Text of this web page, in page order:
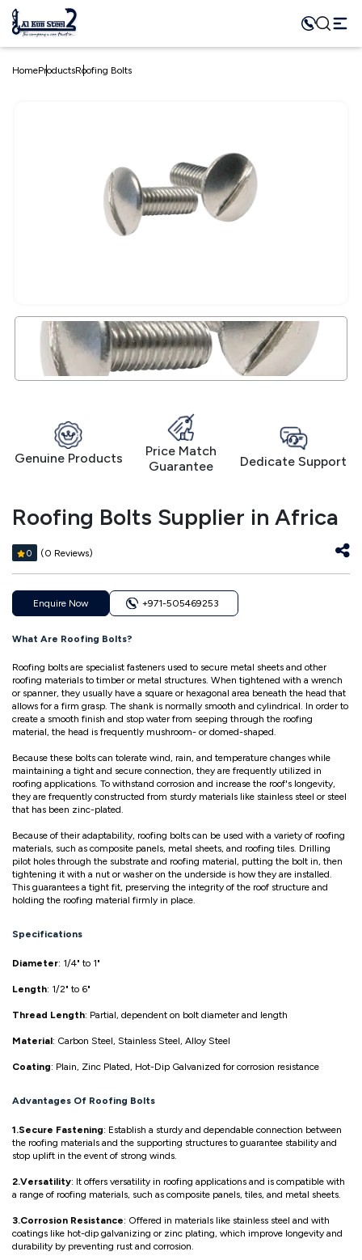
HomeProductsRoofing Bolts
Genuine Products
Price Match
Guarantee
Dedicate Support
Roofing Bolts Supplier in Africa
0 (0 Reviews)
Enquire Now +971-505469253
What Are Roofing Bolts?
Roofing bolts are specialist fasteners used to secure metal sheets and other
roofing materials to timber or metal structures. When tightened with a wrench
or spanner, they usually have a square or hexagonal area beneath the head that
allows for a firm grasp. The shank is normally smooth and cylindrical. In order to
create a smooth finish and stop water from seeping through the roofing
material, the head is frequently mushroom- or domed-shaped.
Because these bolts can tolerate wind, rain, and temperature changes while
maintaining a tight and secure connection, they are frequently utilized in
roofing applications. To withstand corrosion and increase the roof's longevity,
they are frequently constructed from sturdy materials like stainless steel or steel
that has been zinc-plated.
Because of their adaptability, roofing bolts can be used with a variety of roofing
materials, such as composite panels, metal sheets, and roofing tiles. Drilling
pilot holes through the substrate and roofing material, putting the bolt in, then
tightening it with a nut or washer on the underside is how they are installed.
This guarantees a tight fit, preserving the integrity of the roof structure and
holding the roofing material firmly in place.
Specifications
Diameter: 1/4" to 1"
Length: 1/2" to 6"
Thread Length: Partial, dependent on bolt diameter and length
Material: Carbon Steel, Stainless Steel, Alloy Steel
Coating: Plain, Zinc Plated, Hot-Dip Galvanized for corrosion resistance
Advantages Of Roofing Bolts
1.Secure Fastening: Establish a sturdy and dependable connection between
the roofing materials and the supporting structures to guarantee stability and
stop uplift in the event of strong winds.
2.Versatility: It offers versatility in roofing applications and is compatible with
a range of roofing materials, such as composite panels, tiles, and metal sheets.
3.Corrosion Resistance: Offered in materials like stainless steel and with
coatings like hot-dip galvanizing or zinc plating, which improve longevity and
durability by preventing rust and corrosion.